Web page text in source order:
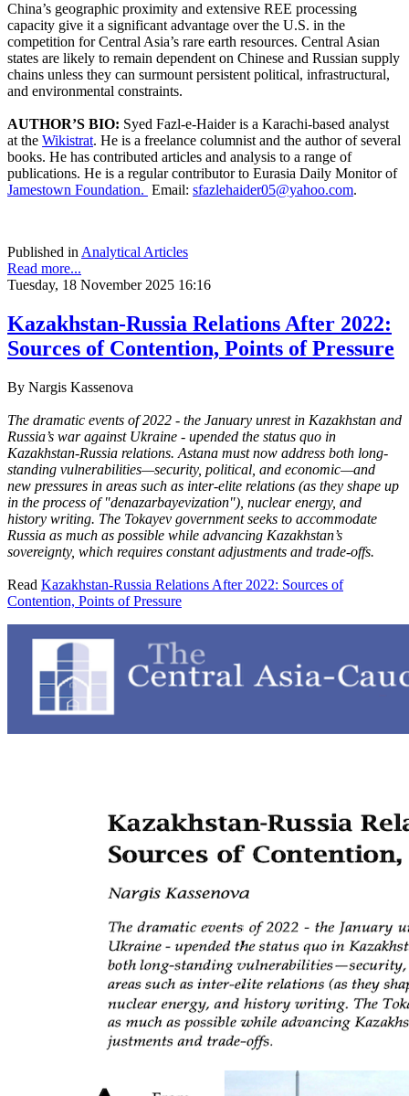
China’s geographic proximity and extensive REE processing
capacity give it a significant advantage over the U.S. in the
competition for Central Asia’s rare earth resources. Central Asian
states are likely to remain dependent on Chinese and Russian supply
chains unless they can surmount persistent political, infrastructural,
and environmental constraints.
AUTHOR’S BIO: Syed Fazl-e-Haider is a Karachi-based analyst
at the Wikistrat. He is a freelance columnist and the author of several
books. He has contributed articles and analysis to a range of
publications. He is a regular contributor to Eurasia Daily Monitor of
Jamestown Foundation. Email: sfazlehaider05@yahoo.com.
Published in Analytical Articles
Read more...
Tuesday, 18 November 2025 16:16
Kazakhstan-Russia Relations After 2022:
Sources of Contention, Points of Pressure
By Nargis Kassenova
The dramatic events of 2022 - the January unrest in Kazakhstan and
Russia’s war against Ukraine - upended the status quo in
Kazakhstan-Russia relations. Astana must now address both long-
standing vulnerabilities—security, political, and economic—and
new pressures in areas such as inter-elite relations (as they shape up
in the process of "denazarbayevization"), nuclear energy, and
history writing. The Tokayev government seeks to accommodate
Russia as much as possible while advancing Kazakhstan’s
sovereignty, which requires constant adjustments and trade-offs.
Read Kazakhstan-Russia Relations After 2022: Sources of
Contention, Points of Pressure